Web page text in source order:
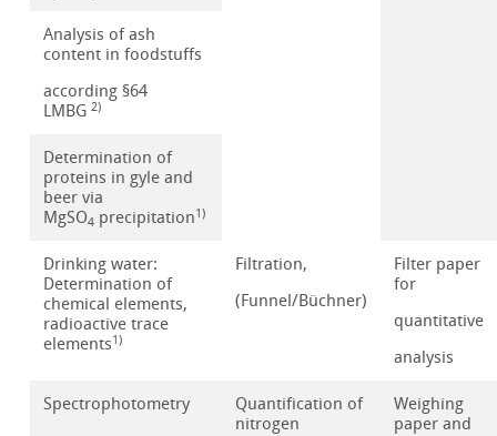
Analysis of ash
content in foodstuffs
according §64
LMBG2)
Determination of
proteins in gyle and
beer via
MgSO4 precipitation1)
Drinking water:
Determination of
chemical elements,
radioactive trace
elements1)
Filtration,
(Funnel/Büchner)
Filter paper
for
quantitative
analysis
Spectrophotometry
Quantification of
nitrogen
Weighing
paper and